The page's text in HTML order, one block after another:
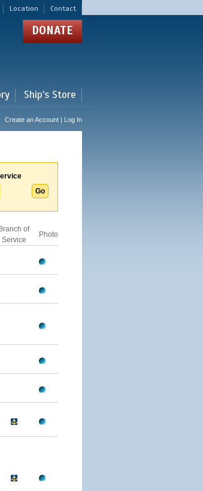
Location Contact
DONATE
Ship's Store
Create an Account | Log In
Branch of
Service
Photo